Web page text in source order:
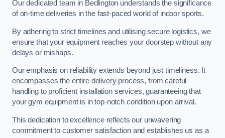
Our dedicated team in Bedlington understands the significance
of on-time deliveries in the fast-paced world of indoor sports.
By adhering to strict timelines and utilising secure logistics, we
ensure that your equipment reaches your doorstep without any
delays or mishaps.
Our emphasis on reliability extends beyond just timeliness. It
encompasses the entire delivery process, from careful
handling to proficient installation services, guaranteeing that
your gym equipment is in top-notch condition upon arrival.
This dedication to excellence reflects our unwavering
commitment to customer satisfaction and establishes us as a